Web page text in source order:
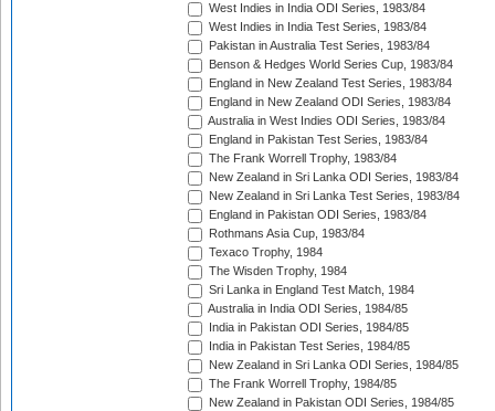
West Indies in India ODI Series, 1983/84
West Indies in India Test Series, 1983/84
Pakistan in Australia Test Series, 1983/84
Benson & Hedges World Series Cup, 1983/84
England in New Zealand Test Series, 1983/84
England in New Zealand ODI Series, 1983/84
Australia in West Indies ODI Series, 1983/84
England in Pakistan Test Series, 1983/84
The Frank Worrell Trophy, 1983/84
New Zealand in Sri Lanka ODI Series, 1983/84
New Zealand in Sri Lanka Test Series, 1983/84
England in Pakistan ODI Series, 1983/84
Rothmans Asia Cup, 1983/84
Texaco Trophy, 1984
The Wisden Trophy, 1984
Sri Lanka in England Test Match, 1984
Australia in India ODI Series, 1984/85
India in Pakistan ODI Series, 1984/85
India in Pakistan Test Series, 1984/85
New Zealand in Sri Lanka ODI Series, 1984/85
The Frank Worrell Trophy, 1984/85
New Zealand in Pakistan ODI Series, 1984/85